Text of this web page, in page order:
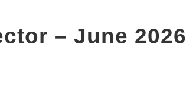
– June 2026